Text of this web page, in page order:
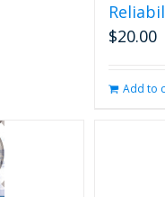
$20.00
Add to